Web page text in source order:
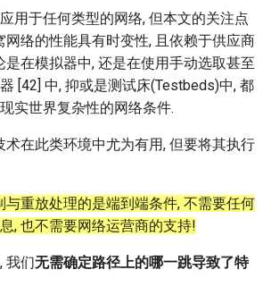
用于任何类型的网络, 但本文的关注点
网络的性能具有时变性, 且依赖于供应商
是在模拟器中, 还是在使用手动选取甚至
[42] 中, 抑或是测试床(Testbeds)中, 都
实世界复杂性的网络条件.
术在此类环境中尤为有用, 但要将其执行
与重放处理的是端到端条件, 不需要任何
, 也不需要网络运营商的支持!
我们无需确定路径上的哪一跳导致了特